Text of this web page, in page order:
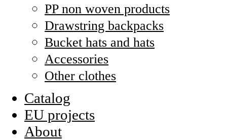
PP non woven products
Drawstring backpacks
Bucket hats and hats
Accessories
Other clothes
Catalog
EU projects
About